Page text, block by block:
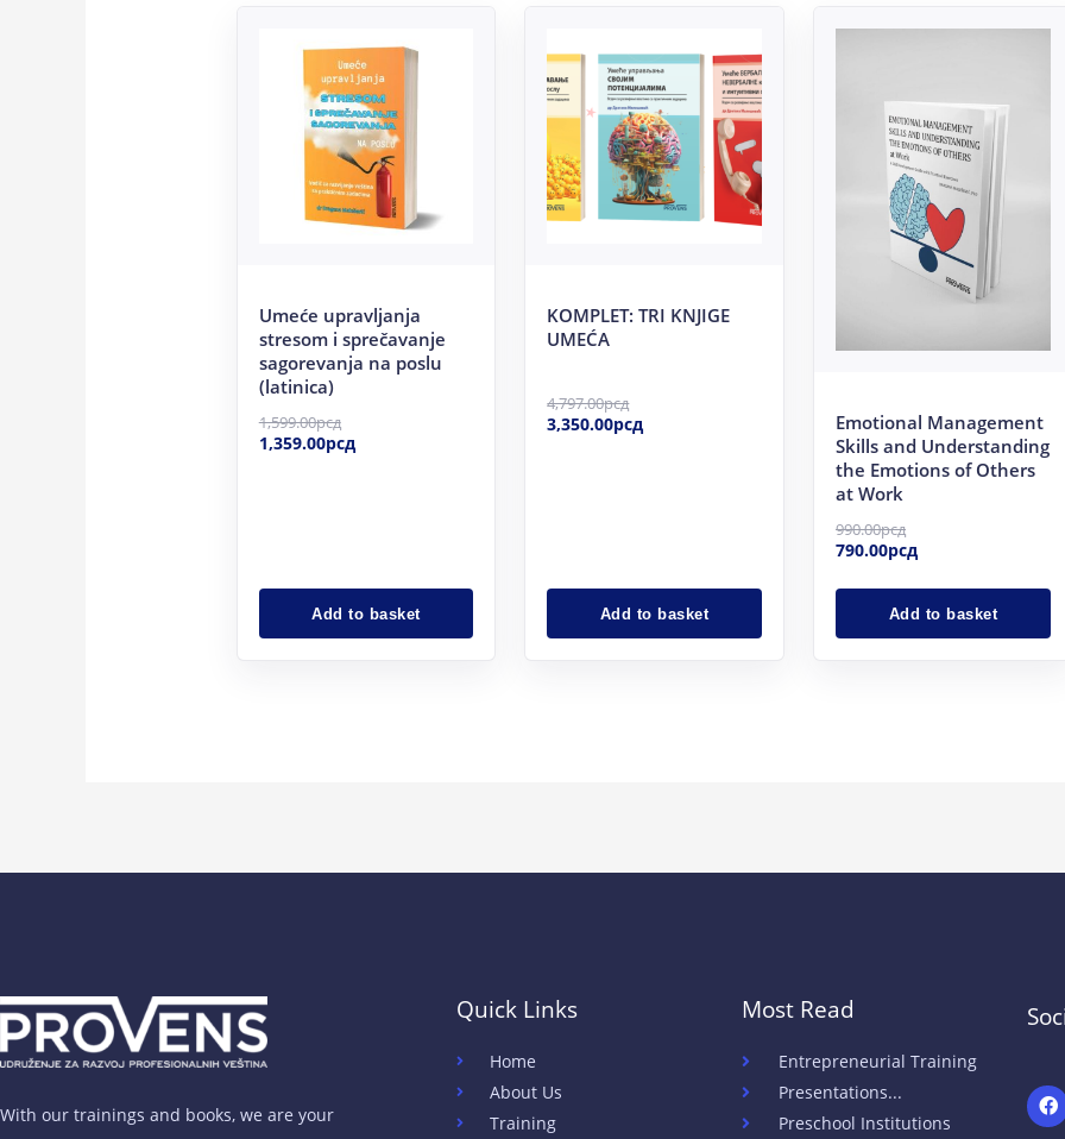
Umeće upravljanja
stresom i sprečavanje
sagorevanja na poslu
(latinica)
1,599.00рсд
1,599.00рсд.
1,359.00рсд
1,359.00рсд.
Add to basket
KOMPLET: TRI KNJIGE
UMEĆA
4,797.00рсд
was:
4,797.00рсд.
3,350.00рсд
is:
3,350.00рсд.
Add to basket
Emotional Management
Skills and Understanding
the Emotions of Others
at Work
990.00рсд
790.00рсд
Add to basket
With our trainings and books, we are your
Quick Links
Home
About Us
Training
Most Read
Entrepreneurial Training
Presentations...
Preschool Institutions
h
t
t